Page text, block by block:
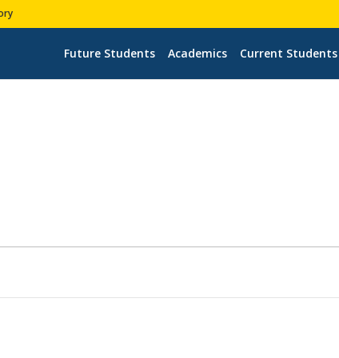
Future Students Academics Current Students